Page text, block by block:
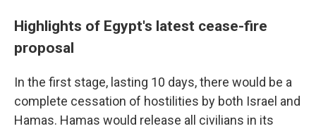
Highlights of Egypt's latest cease-fire
proposal
In the first stage, lasting 10 days, there would be a
complete cessation of hostilities by both Israel and
Hamas. Hamas would release all civilians in its